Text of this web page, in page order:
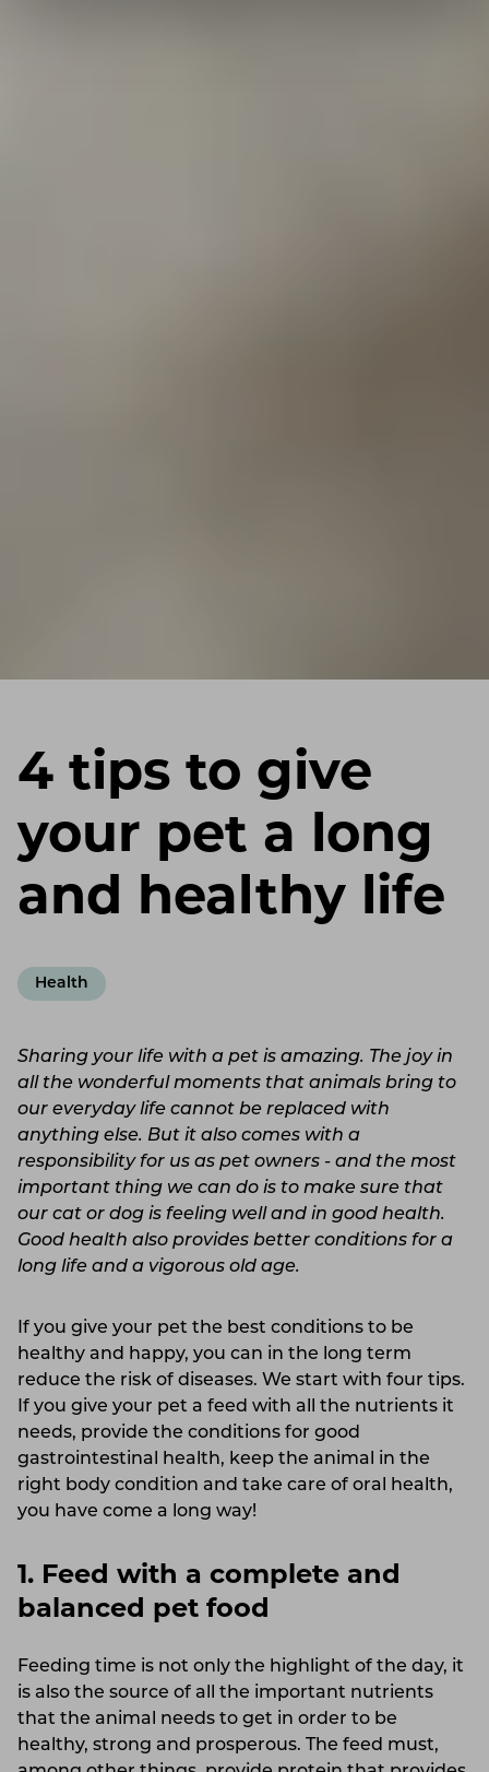
4 tips to give
your pet a long
and healthy life
Health
Sharing your life with a pet is amazing. The joy in
all the wonderful moments that animals bring to
our everyday life cannot be replaced with
anything else. But it also comes with a
responsibility for us as pet owners - and the most
important thing we can do is to make sure that
our cat or dog is feeling well and in good health.
Good health also provides better conditions for a
long life and a vigorous old age.
If you give your pet the best conditions to be
healthy and happy, you can in the long term
reduce the risk of diseases. We start with four tips.
If you give your pet a feed with all the nutrients it
needs, provide the conditions for good
gastrointestinal health, keep the animal in the
right body condition and take care of oral health,
you have come a long way!
1. Feed with a complete and
balanced pet food
Feeding time is not only the highlight of the day, it
is also the source of all the important nutrients
that the animal needs to get in order to be
healthy, strong and prosperous. The feed must,